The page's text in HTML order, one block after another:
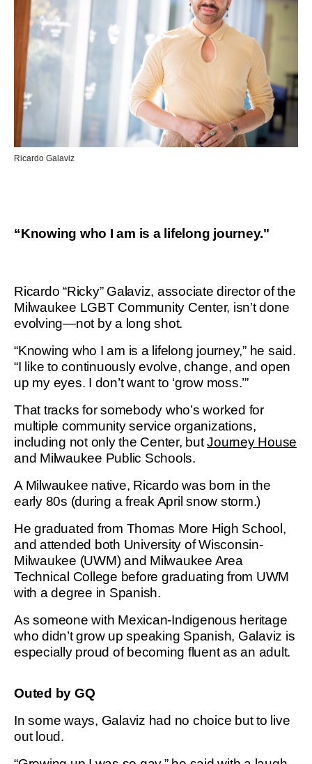
Ricardo Galaviz
“Knowing who I am is a lifelong journey."
Ricardo “Ricky” Galaviz, associate director of the
Milwaukee LGBT Community Center, isn’t done
evolving—not by a long shot.
“Knowing who I am is a lifelong journey,” he said.
“I like to continuously evolve, change, and open
up my eyes. I don’t want to ‘grow moss.’”
That tracks for somebody who’s worked for
multiple community service organizations,
including not only the Center, butJourney House
and Milwaukee Public Schools.
A Milwaukee native, Ricardo was born in the
early 80s (during a freak April snow storm.)
He graduated from Thomas More High School,
and attended both University of Wisconsin-
Milwaukee (UWM) and Milwaukee Area
Technical College before graduating from UWM
with a degree in Spanish.
As someone with Mexican-Indigenous heritage
who didn’t grow up speaking Spanish, Galaviz is
especially proud of becoming fluent as an adult.
Outed by GQ
In some ways, Galaviz had no choice but to live
out loud.